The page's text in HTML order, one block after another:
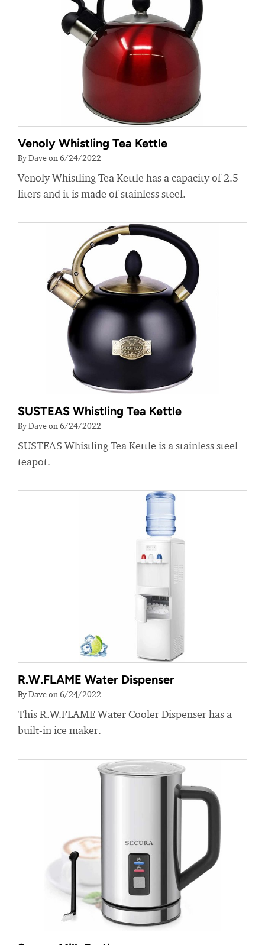
Venoly Whistling Tea Kettle
By Dave on 6/24/2022
Venoly Whistling Tea Kettle has a capacity of 2.5
liters and it is made of stainless steel.
SUSTEAS Whistling Tea Kettle
By Dave on 6/24/2022
SUSTEAS Whistling Tea Kettle is a stainless steel
teapot.
R.W.FLAME Water Dispenser
By Dave on 6/24/2022
This R.W.FLAME Water Cooler Dispenser has a
built-in ice maker.